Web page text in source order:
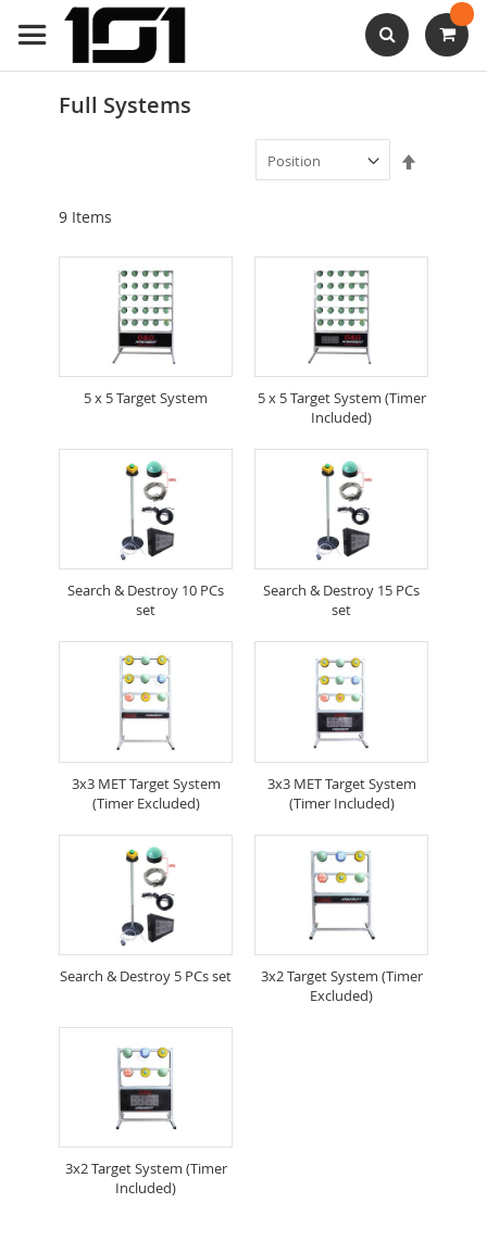
to
Content
Search
Full Systems
9 Items
5 x 5 Target System
5 x 5 Target System (Timer
Included)
Search & Destroy 10 PCs
set
Search & Destroy 15 PCs
set
3x3 MET Target System
(Timer Excluded)
3x3 MET Target System
(Timer Included)
Search & Destroy 5 PCs set
3x2 Target System (Timer
Excluded)
3x2 Target System (Timer
Included)